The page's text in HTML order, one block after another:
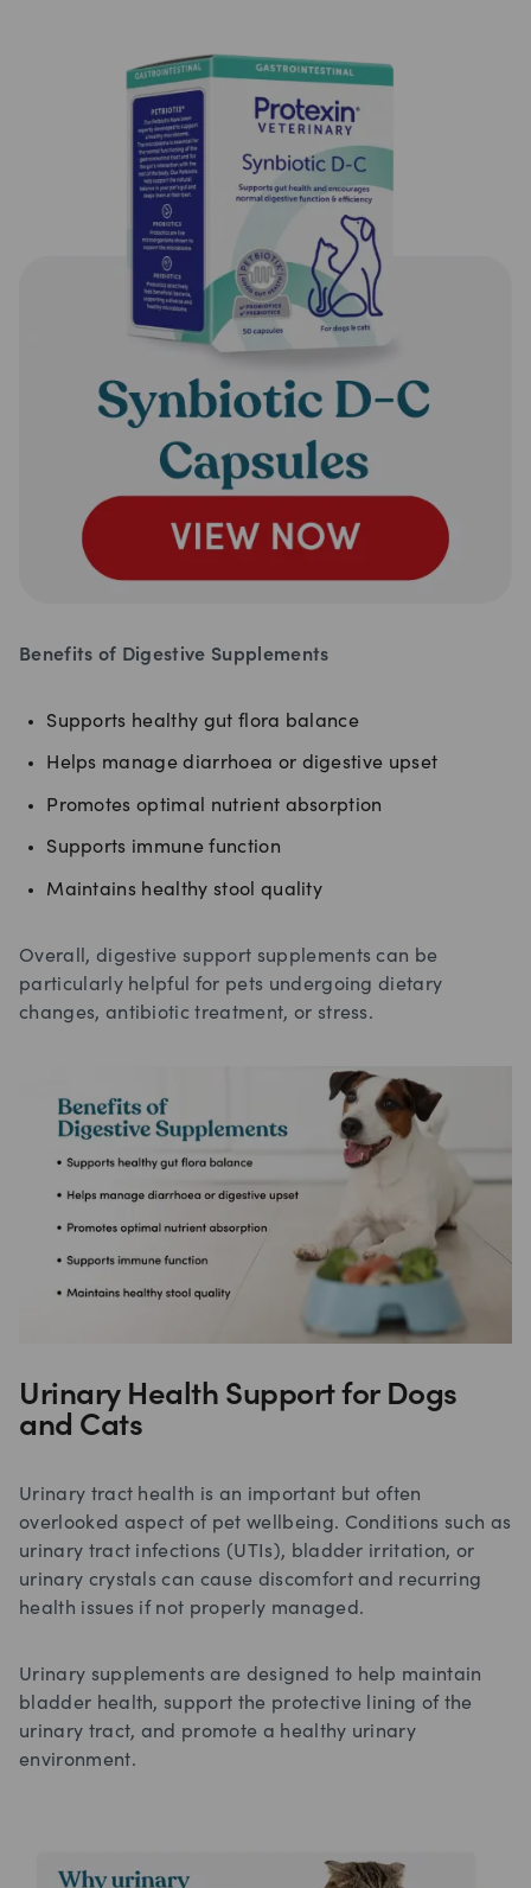
Benefits of Digestive Supplements
Supports healthy gut flora balance
Helps manage diarrhoea or digestive upset
Promotes optimal nutrient absorption
Supports immune function
Maintains healthy stool quality
Overall, digestive support supplements can be
particularly helpful for pets undergoing dietary
changes, antibiotic treatment, or stress.
Urinary Health Support for Dogs
and Cats
Urinary tract health is an important but often
overlooked aspect of pet wellbeing. Conditions such as
urinary tract infections (UTIs), bladder irritation, or
urinary crystals can cause discomfort and recurring
health issues if not properly managed.
Urinary supplements are designed to help maintain
bladder health, support the protective lining of the
urinary tract, and promote a healthy urinary
environment.